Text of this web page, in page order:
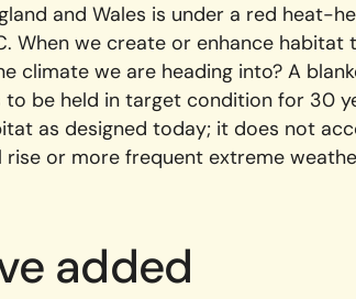
and Wales is under a red heat-
When we create or enhance habitat
climate we are heading into? A
to be held in target condition for 30
as designed today; it does not
rise or more frequent extreme
added